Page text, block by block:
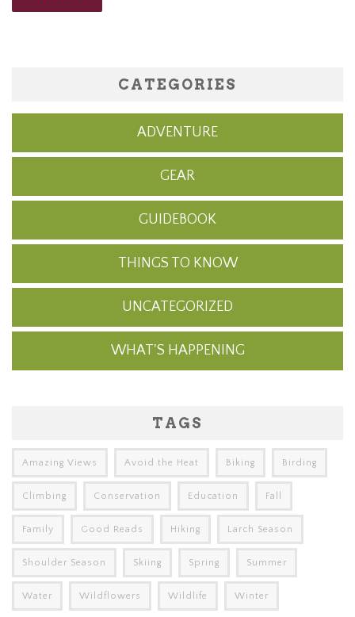
CATEGORIES
ADVENTURE
GEAR
GUIDEBOOK
THINGS TO KNOW
UNCATEGORIZED
WHAT'S HAPPENING
TAGS
Amazing Views Avoid the Heat Biking Birding
Climbing Conservation Education Fall
Family Good Reads Hiking Larch Season
Shoulder Season Skiing Spring Summer
Water Wildflowers Wildlife Winter